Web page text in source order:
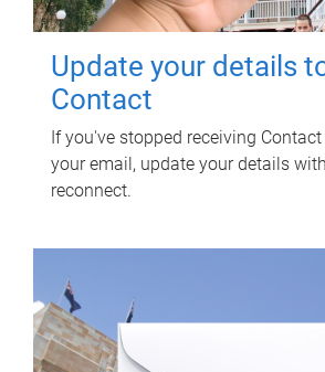
Update your details
Contact
If you've stopped receiving
your email, update your details
reconnect.